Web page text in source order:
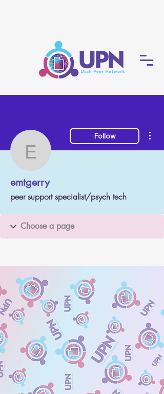
emtgerry
Follow
emtgerry
peer support specialist/psych tech